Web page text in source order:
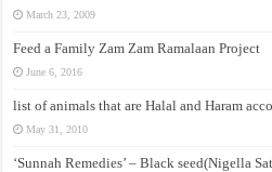
March 23, 2009
Feed a Family Zam Zam Ramalaan Project
June 6, 2016
list of animals that are Halal and Haram
May 31, 2010
‘Sunnah Remedies’ – Black seed(Nigella